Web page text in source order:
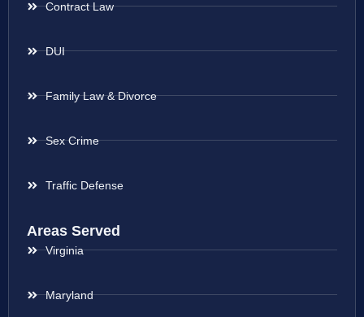
Contract Law
DUI
Family Law & Divorce
Sex Crime
Traffic Defense
Areas Served
Virginia
Maryland